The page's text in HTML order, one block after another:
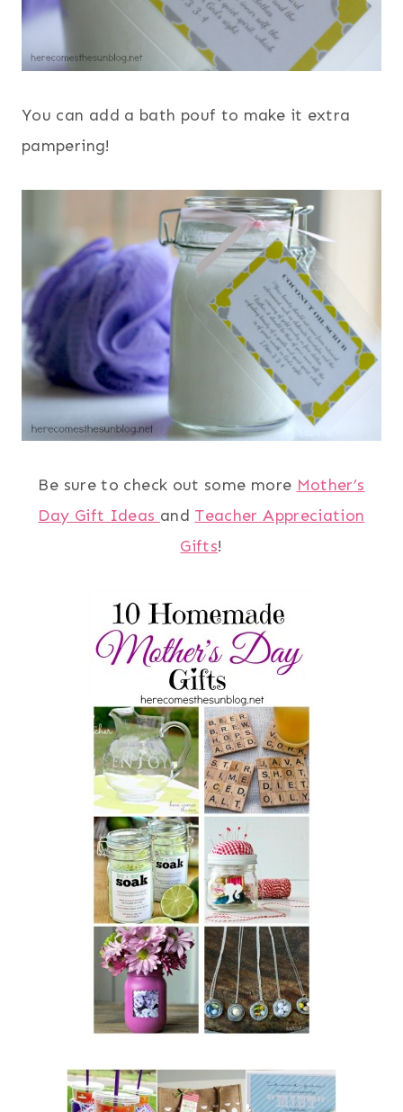
You can add a bath pouf to make it extra
pampering!
Be sure to check out some more Mother’s
Day Gift Ideas and Teacher Appreciation
Gifts!